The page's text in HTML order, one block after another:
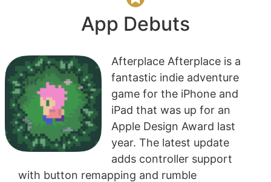
App Debuts
Afterplace Afterplace is a
fantastic indie adventure
game for the iPhone and
iPad that was up for an
Apple Design Award last
year. The latest update
adds controller support
with button remapping and rumble